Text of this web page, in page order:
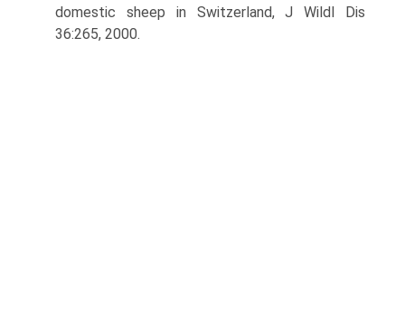
domestic sheep in Switzerland, J Wildl Dis
36:265, 2000.